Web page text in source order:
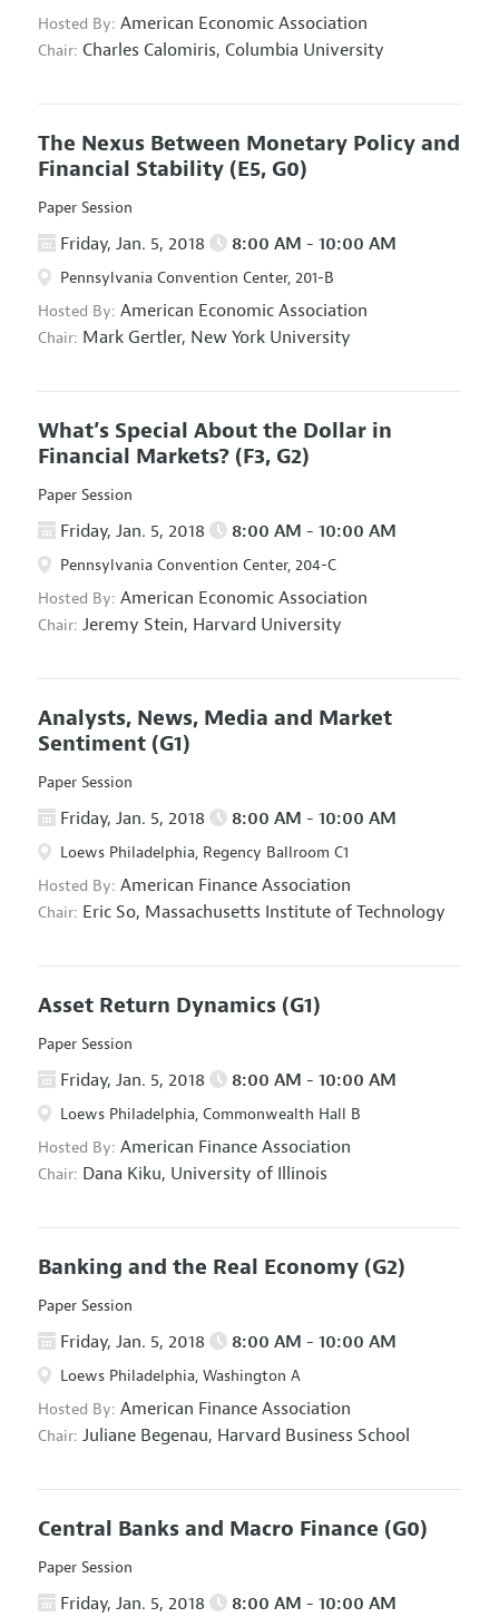
Hosted By: American Economic Association
Chair: Charles Calomiris, Columbia University
The Nexus Between Monetary Policy and
Financial Stability (E5, G0)
Paper Session
Friday, Jan. 5, 2018 8:00 AM - 10:00 AM
Pennsylvania Convention Center, 201-B
Hosted By: American Economic Association
Chair: Mark Gertler, New York University
What’s Special About the Dollar in
Financial Markets? (F3, G2)
Paper Session
Friday, Jan. 5, 2018 8:00 AM - 10:00 AM
Pennsylvania Convention Center, 204-C
Hosted By: American Economic Association
Chair: Jeremy Stein, Harvard University
Analysts, News, Media and Market
Sentiment (G1)
Paper Session
Friday, Jan. 5, 2018 8:00 AM - 10:00 AM
Loews Philadelphia, Regency Ballroom C1
Hosted By: American Finance Association
Chair: Eric So, Massachusetts Institute of Technology
Asset Return Dynamics (G1)
Paper Session
Friday, Jan. 5, 2018 8:00 AM - 10:00 AM
Loews Philadelphia, Commonwealth Hall B
Hosted By: American Finance Association
Chair: Dana Kiku, University of Illinois
Banking and the Real Economy (G2)
Paper Session
Friday, Jan. 5, 2018 8:00 AM - 10:00 AM
Loews Philadelphia, Washington A
Hosted By: American Finance Association
Chair: Juliane Begenau, Harvard Business School
Central Banks and Macro Finance (G0)
Paper Session
Friday, Jan. 5, 2018 8:00 AM - 10:00 AM